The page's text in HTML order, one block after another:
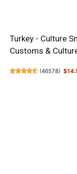
Turkey - Culture
Customs &
(46578)